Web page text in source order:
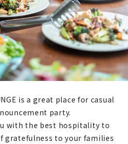
is a great place for casual
party.
with the best hospitality to
gratefulness to your families